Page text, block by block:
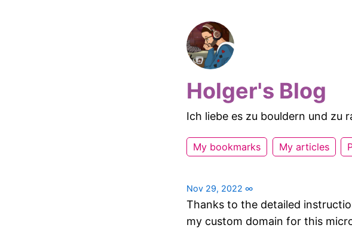
Holger's Blog
Ich liebe es zu bouldern und zu
My bookmarks My articles
Nov 29, 2022 ∞
Thanks to the detailed
my custom domain for this